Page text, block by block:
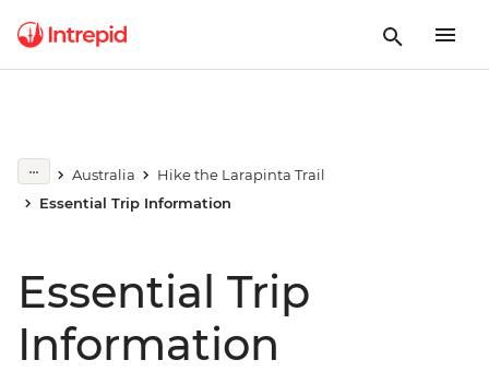
Australia
Hike the Larapinta Trail
Essential Trip Information
Essential Trip
Information